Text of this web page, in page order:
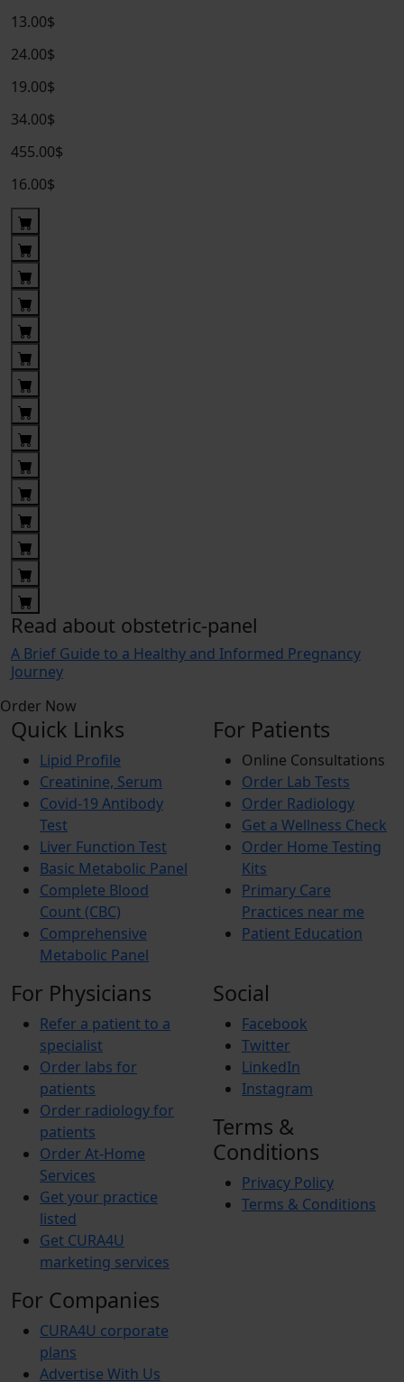
13.00$
24.00$
19.00$
34.00$
455.00$
16.00$
Read about obstetric-panel
A Brief Guide to a Healthy and Informed Pregnancy
Journey
Order Now
Quick Links
Lipid Profile
Creatinine, Serum
Covid-19 Antibody
Test
Liver Function Test
Basic Metabolic Panel
Complete Blood
Count (CBC)
Comprehensive
Metabolic Panel
For Patients
Online Consultations
Order Lab Tests
Order Radiology
Get a Wellness Check
Order Home Testing
Kits
Primary Care
Practices near me
Patient Education
For Physicians
Refer a patient to a
specialist
Order labs for
patients
Order radiology for
patients
Order At-Home
Services
Get your practice
listed
Get CURA4U
marketing services
For Companies
CURA4U corporate
plans
Advertise With Us
Social
Facebook
Twitter
LinkedIn
Instagram
Terms &
Conditions
Privacy Policy
Terms & Conditions